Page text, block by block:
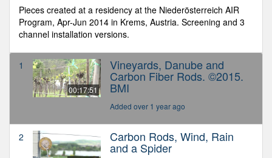
Pieces created at a residency at the Niederösterreich AIR
Program, Apr-Jun 2014 in Krems, Austria. Screening and 3
channel installation versions.
1
00:17:51
Vineyards, Danube and
Carbon Fiber Rods. ©2015.
BMI
Added over 1 year ago
2 Carbon Rods, Wind, Rain
and a Spider